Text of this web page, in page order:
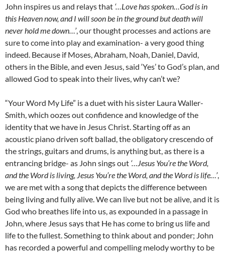
John inspires us and relays that ‘…Love has spoken…God is in
this Heaven now, and I will soon be in the ground but death will
never hold me down…’, our thought processes and actions are
sure to come into play and examination- a very good thing
indeed. Because if Moses, Abraham, Noah, Daniel, David,
others in the Bible, and even Jesus, said ‘Yes’ to God’s plan, and
allowed God to speak into their lives, why can’t we?
“Your Word My Life” is a duet with his sister Laura Waller-
Smith, which oozes out confidence and knowledge of the
identity that we have in Jesus Christ. Starting off as an
acoustic piano driven soft ballad, the obligatory crescendo of
the strings, guitars and drums, is anything but, as there is a
entrancing bridge- as John sings out ‘…Jesus You’re the Word,
and the Word is living, Jesus You’re the Word, and the Word is life…’,
we are met with a song that depicts the difference between
being living and fully alive. We can live but not be alive, and it is
God who breathes life into us, as expounded in a passage in
John, where Jesus says that He has come to bring us life and
life to the fullest. Something to think about and ponder; John
has recorded a powerful and compelling melody worthy to be